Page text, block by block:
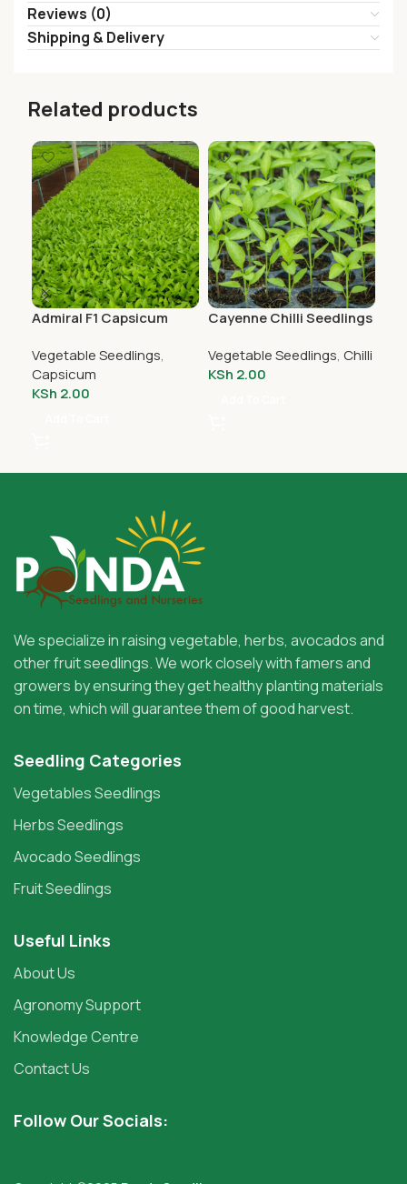
Reviews (0)
Shipping & Delivery
Related products
Admiral F1 Capsicum
Vegetable Seedlings,
Capsicum
KSh 2.00
Cayenne Chilli Seedlings
Vegetable Seedlings, Chilli
KSh 2.00
We specialize in raising vegetable, herbs, avocados and
other fruit seedlings. We work closely with famers and
growers by ensuring they get healthy planting materials
on time, which will guarantee them of good harvest.
Seedling Categories
Vegetables Seedlings
Herbs Seedlings
Avocado Seedlings
Fruit Seedlings
Useful Links
About Us
Agronomy Support
Knowledge Centre
Contact Us
Follow Our Socials: